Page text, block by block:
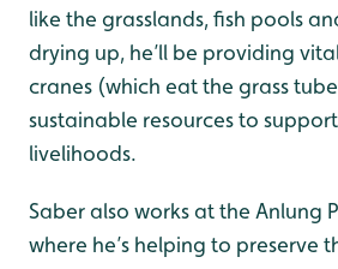
like the grasslands, fish pools
drying up, he’ll be providing
cranes (which eat the grass
sustainable resources to
livelihoods.
Saber also works at the Anlung
where he’s helping to preserve